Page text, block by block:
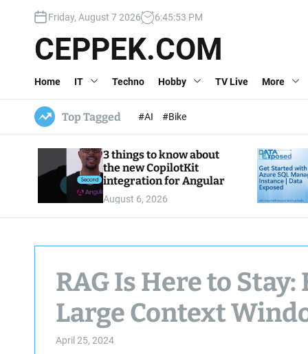
c
Friday, August 7 2026 6:45:54 PM
CEPPEK.COM
Home IT Techno Hobby TV Live More
Top Tagged #AI #Bike
3 things to know about
the new CopilotKit
integration for Angular
August 6, 2026
RAG Is Here to
Large Context
April 25, 2024